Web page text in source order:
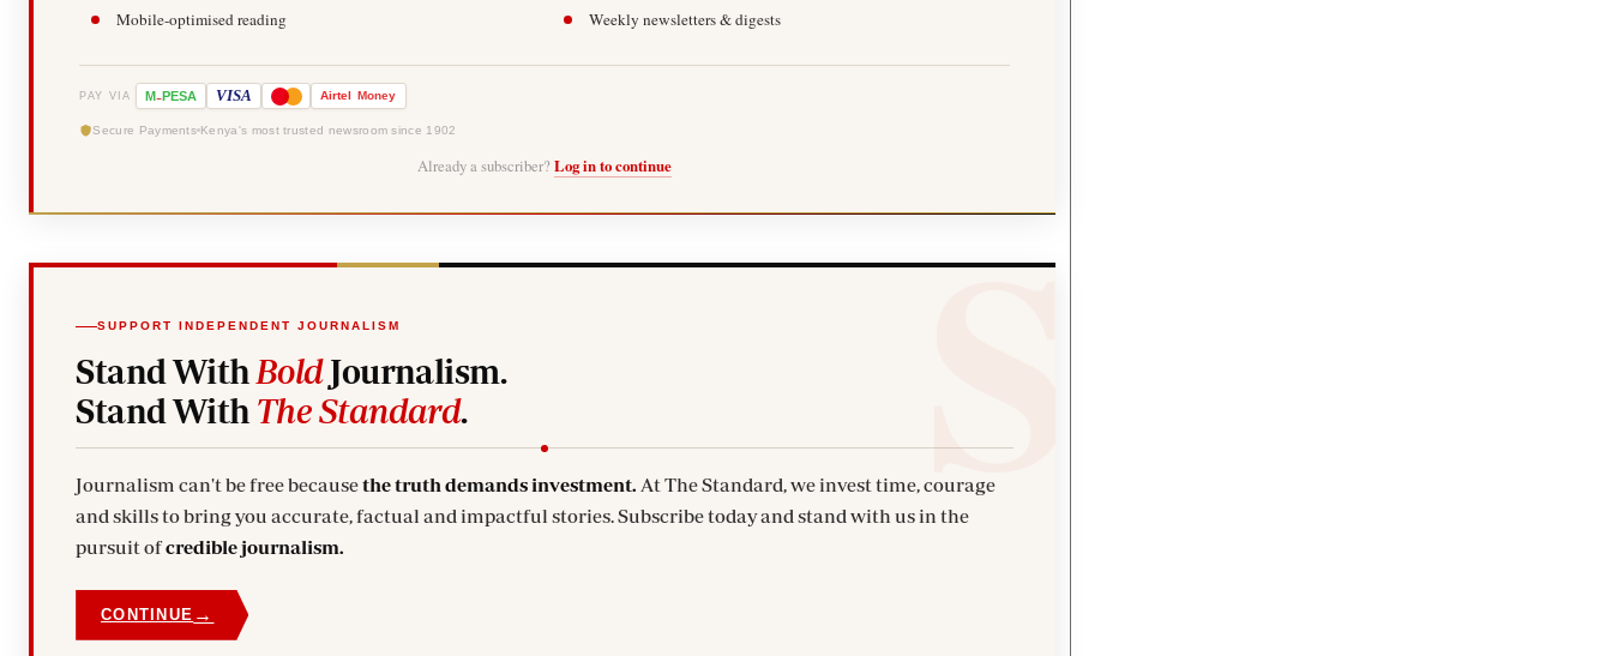
Mobile-optimised reading
Weekly newsletters & digests
PAY VIA M-PESA VISA Airtel Money
Secure Payments Kenya's most trusted newsroom since 1902
Already a subscriber? Log in to continue
SUPPORT INDEPENDENT JOURNALISM
Stand With BoldJournalism.
Stand With The Standard.
Journalism can't be free becausethe truth demands investment. At The Standard, we invest time, courage
and skills to bring you accurate, factual and impactful stories. Subscribe today and stand with us in the
pursuit ofcredible journalism.
CONTINUE →